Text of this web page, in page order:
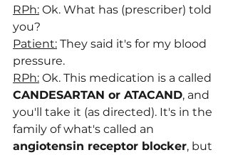
RPh: Ok. What has (prescriber) told
you?
Patient: They said it's for my blood
pressure.
RPh: Ok. This medication is a called
CANDESARTAN or ATACAND, and
you'll take it (as directed). It's in the
family of what's called an
angiotensin receptor blocker, but